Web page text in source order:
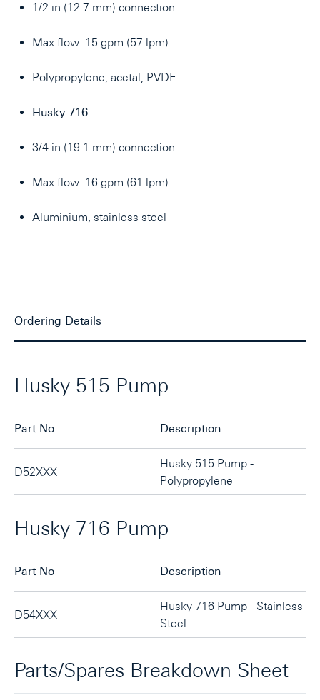
1/2 in (12.7 mm) connection
Max flow: 15 gpm (57 lpm)
Polypropylene, acetal, PVDF
Husky 716
3/4 in (19.1 mm) connection
Max flow: 16 gpm (61 lpm)
Aluminium, stainless steel
Ordering Details
Husky 515 Pump
Part No Description
D52XXX
Husky 515 Pump -
Polypropylene
Husky 716 Pump
Part No Description
D54XXX
Husky 716 Pump - Stainless
Steel
Parts/Spares Breakdown Sheet